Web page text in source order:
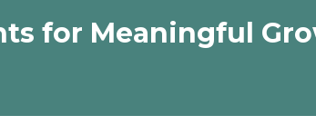
for Meaningful